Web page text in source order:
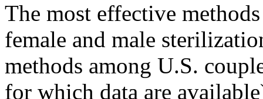
The most effective
female and male
methods among U.S.
for which data are